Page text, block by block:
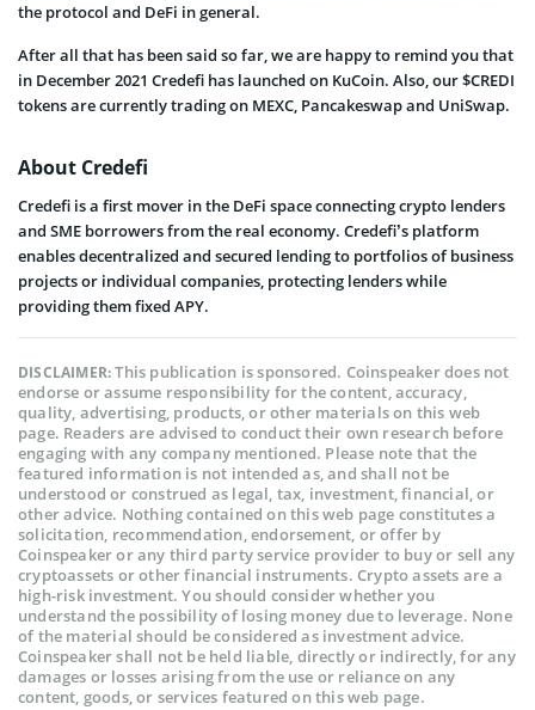
the protocol and DeFi in general.
After all that has been said so far, we are happy to remind you that
in December 2021 Credefi has launched on KuCoin. Also, our $CREDI
tokens are currently trading on MEXC, Pancakeswap and UniSwap.
About Credefi
Credefi is a first mover in the DeFi space connecting crypto lenders
and SME borrowers from the real economy. Credefi’s platform
enables decentralized and secured lending to portfolios of business
projects or individual companies, protecting lenders while
providing them fixed APY.
DISCLAIMER:This publication is sponsored. Coinspeaker does not
endorse or assume responsibility for the content, accuracy,
quality, advertising, products, or other materials on this web
page. Readers are advised to conduct their own research before
engaging with any company mentioned. Please note that the
featured information is not intended as, and shall not be
understood or construed as legal, tax, investment, financial, or
other advice. Nothing contained on this web page constitutes a
solicitation, recommendation, endorsement, or offer by
Coinspeaker or any third party service provider to buy or sell any
cryptoassets or other financial instruments. Crypto assets are a
high-risk investment. You should consider whether you
understand the possibility of losing money due to leverage. None
of the material should be considered as investment advice.
Coinspeaker shall not be held liable, directly or indirectly, for any
damages or losses arising from the use or reliance on any
content, goods, or services featured on this web page.